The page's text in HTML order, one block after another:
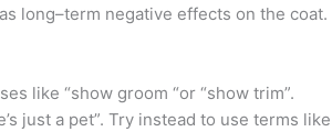
long–term negative effects on the coat.
like “show groom “or “show trim”.
just a pet”. Try instead to use terms like